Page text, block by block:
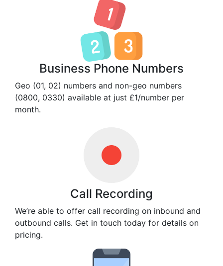
Business Phone Numbers
Geo (01, 02) numbers and non-geo numbers
(0800, 0330) available at just £1/number per
month.
Call Recording
We’re able to offer call recording on inbound and
outbound calls. Get in touch today for details on
pricing.